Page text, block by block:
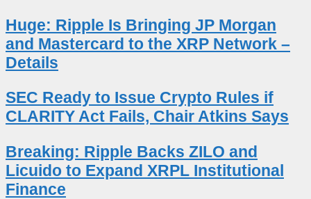
Huge: Ripple Is Bringing JP Morgan
and Mastercard to the XRP Network –
Details
SEC Ready to Issue Crypto Rules if
CLARITY Act Fails, Chair Atkins Says
Breaking: Ripple Backs ZILO and
Licuido to Expand XRPL Institutional
Finance